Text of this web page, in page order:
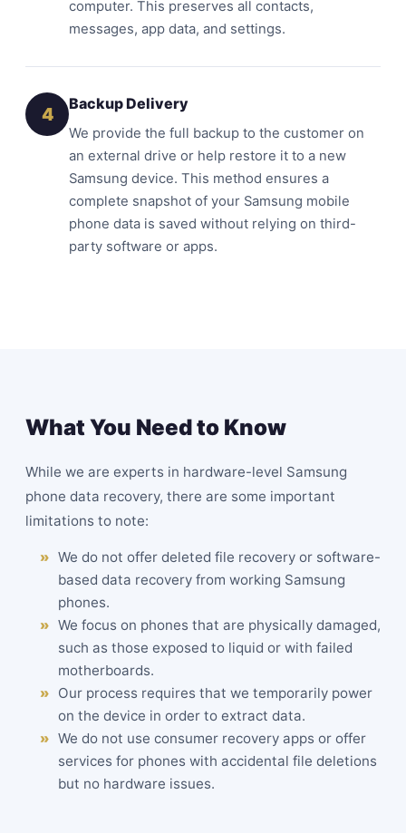
computer. This preserves all contacts,
messages, app data, and settings.
4 Backup Delivery
We provide the full backup to the customer on
an external drive or help restore it to a new
Samsung device. This method ensures a
complete snapshot of your Samsung mobile
phone data is saved without relying on third-
party software or apps.
What You Need to Know
While we are experts in hardware-level Samsung
phone data recovery, there are some important
limitations to note:
We do not offer deleted file recovery or software-
based data recovery from working Samsung
phones.
We focus on phones that are physically damaged,
such as those exposed to liquid or with failed
motherboards.
Our process requires that we temporarily power
on the device in order to extract data.
We do not use consumer recovery apps or offer
services for phones with accidental file deletions
but no hardware issues.